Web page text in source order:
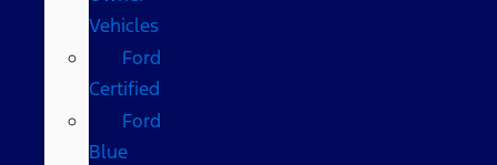
Vehicles
Ford
Certified
Ford
Blue